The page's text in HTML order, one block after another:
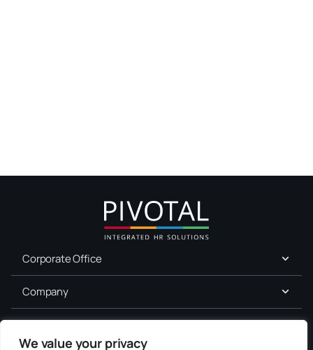
We value your privacy
Corporate Office
Company
For Job Seekers